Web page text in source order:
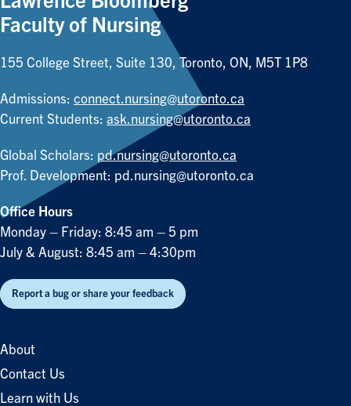
Faculty of Nursing
155 College Street, Suite 130, Toronto, ON, M5T 1P8
Admissions: connect.nursing@utoronto.ca
Current Students: ask.nursing@utoronto.ca
Global Scholars: pd.nursing@utoronto.ca
Prof. Development: pd.nursing@utoronto.ca
Office Hours
Monday – Friday: 8:45 am – 5 pm
July & August: 8:45 am – 4:30pm
Report a bug or share your feedback
About
Contact Us
Learn with Us